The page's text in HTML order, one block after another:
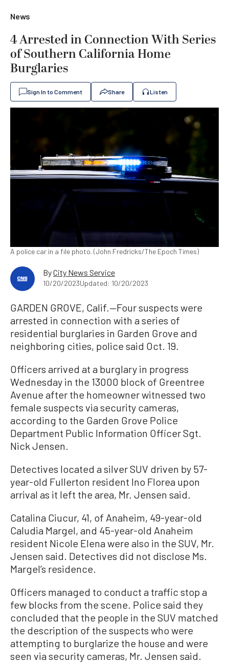
News
4 Arrested in Connection With Series
of Southern California Home
Burglaries
Sign In to Comment Share Listen
A police car in a file photo. (John Fredricks/The Epoch Times)
ByCity News Service
10/20/2023Updated: 10/20/2023
GARDEN GROVE, Calif.—Four suspects were
arrested in connection with a series of
residential burglaries in Garden Grove and
neighboring cities, police said Oct. 19.
Officers arrived at a burglary in progress
Wednesday in the 13000 block of Greentree
Avenue after the homeowner witnessed two
female suspects via security cameras,
according to the Garden Grove Police
Department Public Information Officer Sgt.
Nick Jensen.
Detectives located a silver SUV driven by 57-
year-old Fullerton resident Ino Florea upon
arrival as it left the area, Mr. Jensen said.
Catalina Ciucur, 41, of Anaheim, 49-year-old
Caludia Margel, and 45-year-old Anaheim
resident Nicole Elena were also in the SUV, Mr.
Jensen said. Detectives did not disclose Ms.
Margel’s residence.
Officers managed to conduct a traffic stop a
few blocks from the scene. Police said they
concluded that the people in the SUV matched
the description of the suspects who were
attempting to burglarize the house and were
seen via security cameras, Mr. Jensen said.